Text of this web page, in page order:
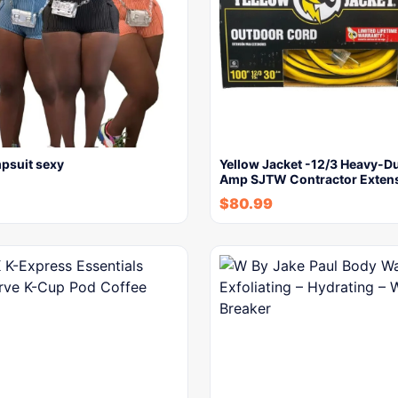
sexy
Yellow Jacket -12/3 Heavy-
Amp SJTW Contractor
$80.99